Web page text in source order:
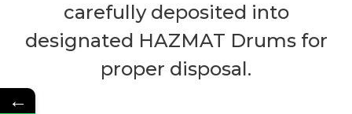
carefully deposited into
designated HAZMAT Drums for
proper disposal.
←